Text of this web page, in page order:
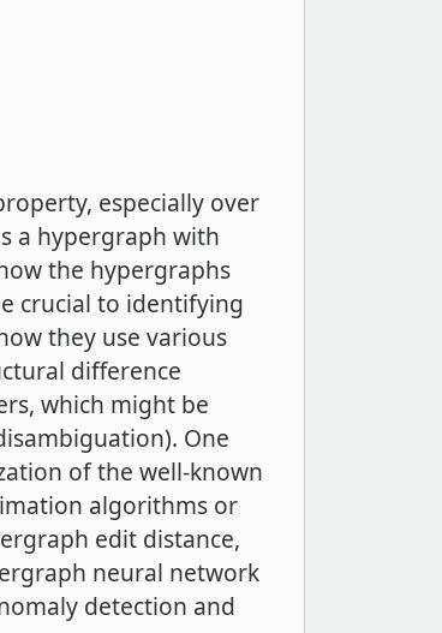
especially over
a hypergraph with
the hypergraphs
crucial to identifying
they use various
difference
which might be
One
of the well-known
algorithms or
edit distance,
neural network
detection and